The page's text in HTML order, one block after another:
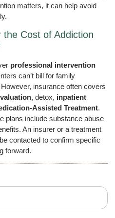
matters, it can help avoid
Cost of Addiction
professional intervention
can’t bill for family
insurance often covers
, detox, inpatient
Assisted Treatment.
plans include substance abuse
An insurer or a treatment
contacted to confirm specific
forward.